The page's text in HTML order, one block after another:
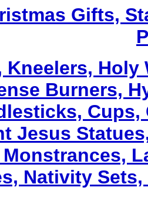
Gifts,
Kneelers, Holy
Burners,
Jesus
Nativity